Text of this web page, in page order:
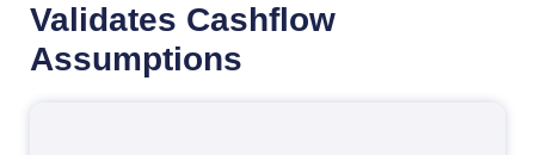
Validates Cashflow
Assumptions